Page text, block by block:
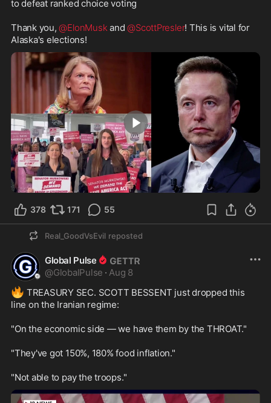
to defeat ranked choice voting
Thank you, @ElonMusk and @ScottPresler! This is vital for
Alaska's elections!
0:31
378 171 55
Real_GoodVsEvil reposted
Global Pulse
@GlobalPulse · Aug 8
🔥 TREASURY SEC. SCOTT BESSENT just dropped this
line on the Iranian regime:
"On the economic side — we have them by the THROAT."
"They've got 150%, 180% food inflation."
"Not able to pay the troops."